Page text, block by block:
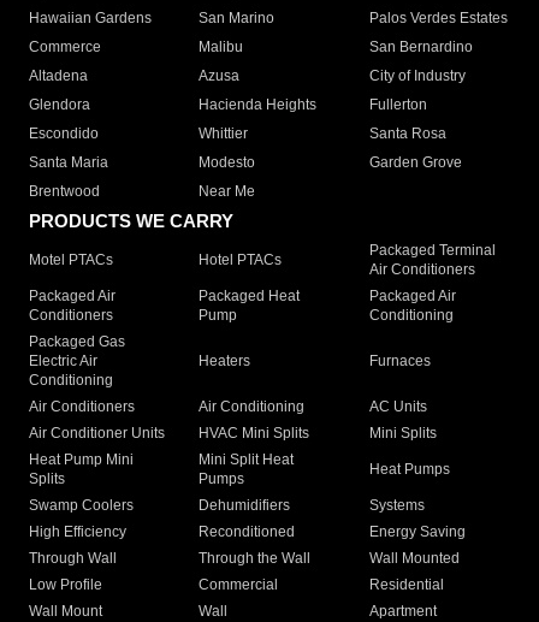
Hawaiian Gardens
San Marino
Palos Verdes Estates
Commerce
Malibu
San Bernardino
Altadena
Azusa
City of Industry
Glendora
Hacienda Heights
Fullerton
Escondido
Whittier
Santa Rosa
Santa Maria
Modesto
Garden Grove
Brentwood
Near Me
PRODUCTS WE CARRY
Motel PTACs Hotel PTACs
Packaged Terminal
Air Conditioners
Packaged Air
Conditioners
Packaged Heat
Pump
Packaged Air
Conditioning
Packaged Gas
Electric Air
Conditioning
Heaters Furnaces
Air Conditioners Air Conditioning
AC Units
Air Conditioner Units
HVAC Mini Splits
Mini Splits
Heat Pump Mini
Splits
Mini Split Heat
Pumps
Heat Pumps
Swamp Coolers Dehumidifiers
Systems
High Efficiency
Reconditioned
Energy Saving
Through Wall
Through the Wall
Wall Mounted
Low Profile
Commercial
Residential
Wall Mount
Wall
Apartment